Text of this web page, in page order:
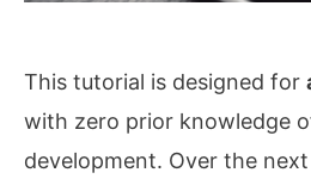
This tutorial is designed for
with zero prior knowledge
development. Over the next